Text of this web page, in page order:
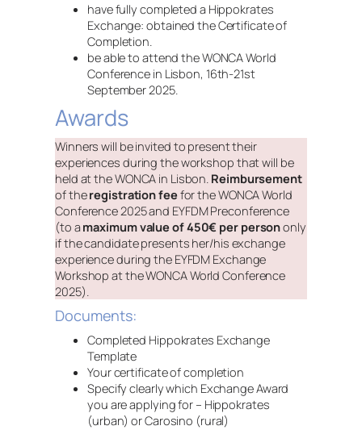
have fully completed a Hippokrates
Exchange: obtained the Certificate of
Completion.
be able to attend the WONCA World
Conference in Lisbon, 16th-21st
September 2025.
Awards
Winners will be invited to present their
experiences during the workshop that will be
held at the WONCA in Lisbon. Reimbursement
of theregistration feefor the WONCA World
Conference 2025 and EYFDM Preconference
(to amaximum value of 450€ per persononly
if the candidate presents her/his exchange
experience during the EYFDM Exchange
Workshop at the WONCA World Conference
2025).
Documents:
Completed Hippokrates Exchange
Template
Your certificate of completion
Specify clearly which Exchange Award
you are applying for – Hippokrates
(urban) or Carosino (rural)